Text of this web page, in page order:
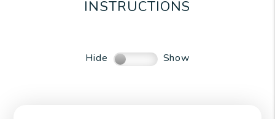
INSTRUCTIONS
Hide Show